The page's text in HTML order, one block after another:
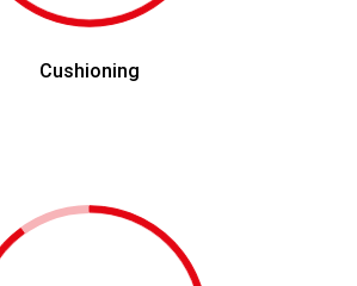
Cushioning